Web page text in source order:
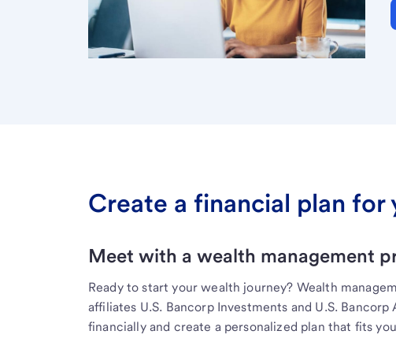
Create a financial plan for
Meet with a wealth management
Ready to start your wealth journey? Wealth
affiliates U.S. Bancorp Investments and U.S.
financially and create a personalized plan that fits